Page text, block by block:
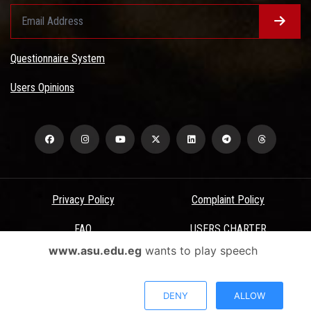
Questionnaire System
Users Opinions
Privacy Policy Complaint Policy
FAQ USERS CHARTER
Terms & Conditions
All Rights Reserved - Ain Shams University - ASU Electronic Portal ©
www.asu.edu.egwants to play speech
DENY ALLOW